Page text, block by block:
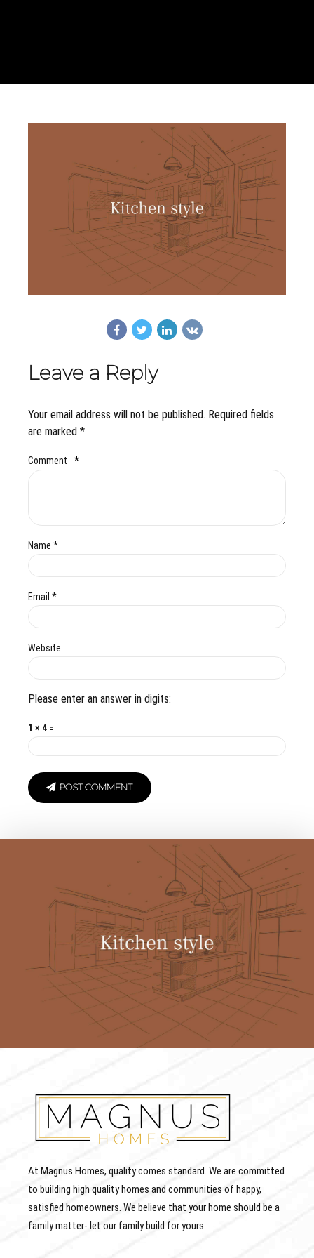
Leave a Reply
Your email address will not be published. Required fields
are marked *
Comment *
Name *
Email *
Website
Please enter an answer in digits:
1 × 4 =
POST COMMENT
At Magnus Homes, quality comes standard. We are committed
to building high quality homes and communities of happy,
satisfied homeowners. We believe that your home should be a
family matter- let our family build for yours.